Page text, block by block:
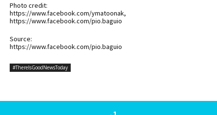
Photo credit:
https://www.facebook.com/ymatoonak,
https://www.facebook.com/pio.baguio
Source:
https://www.facebook.com/pio.baguio
#ThereIsGoodNewsToday